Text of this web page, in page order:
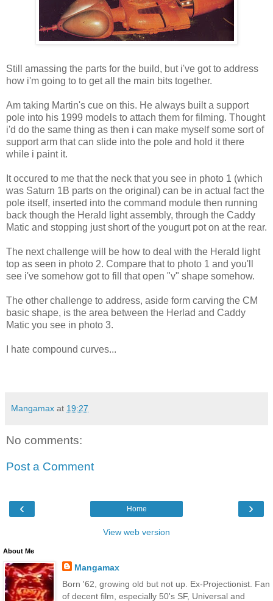
Still amassing the parts for the build, but i've got to address
how i'm going to to get all the main bits together.
Am taking Martin's cue on this. He always built a support
pole into his 1999 models to attach them for filming. Thought
i'd do the same thing as then i can make myself some sort of
support arm that can slide into the pole and hold it there
while i paint it.
It occured to me that the neck that you see in photo 1 (which
was Saturn 1B parts on the original) can be in actual fact the
pole itself, inserted into the command module then running
back though the Herald light assembly, through the Caddy
Matic and stopping just short of the yougurt pot on at the rear.
The next challenge will be how to deal with the Herald light
top as seen in photo 2. Compare that to photo 1 and you'll
see i've somehow got to fill that open "v" shape somehow.
The other challenge to address, aside form carving the CM
basic shape, is the area between the Herlad and Caddy
Matic you see in photo 3.
I hate compound curves...
Mangamax at 19:27
No comments:
Post a Comment
‹ ›
Home
View web version
About Me
Mangamax
Born '62, growing old but not up. Ex-Projectionist. Fan
of decent film, especially 50's SF, Universal and